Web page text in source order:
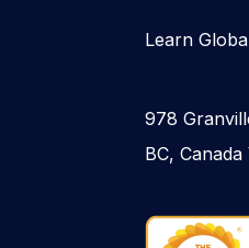
Learn
978
BC, Canada